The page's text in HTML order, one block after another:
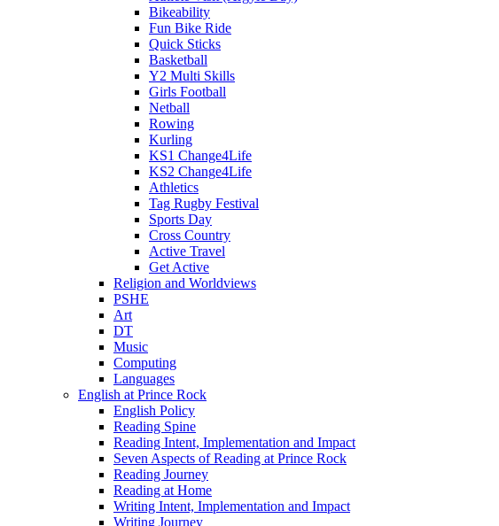
Bikeability
Fun Bike Ride
Quick Sticks
Basketball
Y2 Multi Skills
Girls Football
Netball
Rowing
Kurling
KS1 Change4Life
KS2 Change4Life
Athletics
Tag Rugby Festival
Sports Day
Cross Country
Active Travel
Get Active
Religion and Worldviews
PSHE
Art
DT
Music
Computing
Languages
English at Prince Rock
English Policy
Reading Spine
Reading Intent, Implementation and Impact
Seven Aspects of Reading at Prince Rock
Reading Journey
Reading at Home
Writing Intent, Implementation and Impact
Writing Journey